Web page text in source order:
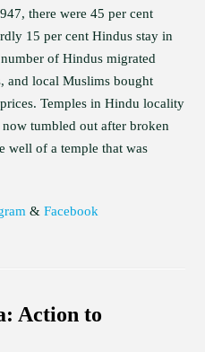
there were 45 per cent
15 per cent Hindus stay in
of Hindus migrated
and local Muslims bought
Temples in Hindu locality
tumbled out after broken
well of a temple that was
&Facebook
Action to